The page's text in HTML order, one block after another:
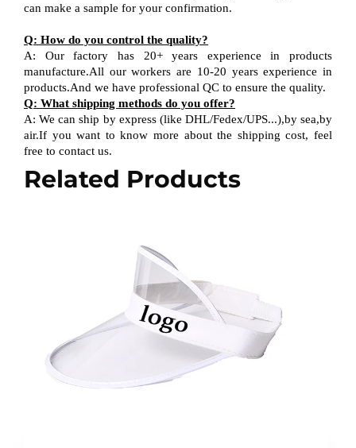
can make a sample for your confirmation.
Q: How do you control the quality?
A: Our factory has 20+ years experience in products
manufacture.All our workers are 10-20 years experience in
products.And we have professional QC to ensure the quality.
Q: What shipping methods do you offer?
A:We can ship by express (like DHL/Fedex/UPS...),by sea,by
air.If you want to know more about the shipping cost, feel
free to contact us.
Related Products